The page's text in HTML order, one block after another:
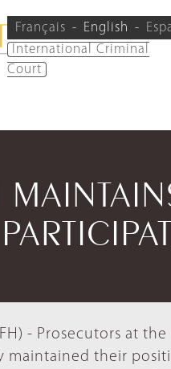
Français English
International Criminal
Court
- Prosecutors at
maintained their